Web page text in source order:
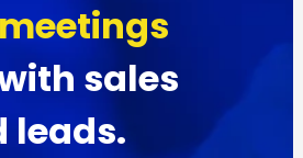
sales
leads.